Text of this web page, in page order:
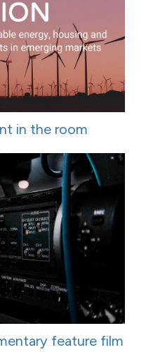
in the room
feature film